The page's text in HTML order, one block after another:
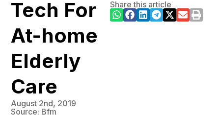
Tech For
At-home
Elderly
Care
August 2nd, 2019
Source: Bfm
Share this article